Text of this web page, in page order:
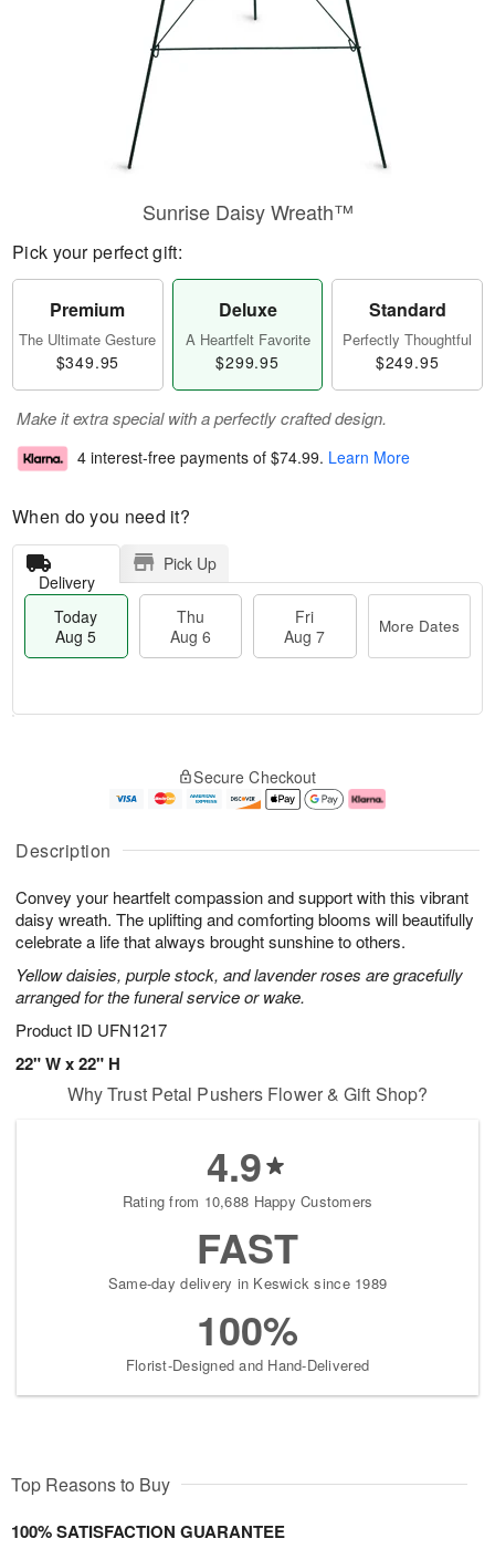
Description
Convey your heartfelt compassion and support with this vibrant
daisy wreath. The uplifting and comforting blooms will beautifully
celebrate a life that always brought sunshine to others.
Yellow daisies, purple stock, and lavender roses are gracefully
arranged for the funeral service or wake.
Product ID UFN1217
22" W x 22" H
Sunrise Daisy Wreath™
Pick your perfect gift:
Premium
The Ultimate Gesture
$349.95
Deluxe
A Heartfelt Favorite
$299.95
Standard
Perfectly Thoughtful
$249.95
Make it extra special with a perfectly crafted design.
4 interest-free payments of $74.99. Learn More
When do you need it?
Delivery
Pick Up
Today
Aug 5
Thu
Aug 6
Fri
Aug 7
More Dates
A
u
5
g
g
e
s
Secure Checkout
Why Trust Petal Pushers Flower & Gift Shop?
4.9
Rating from 10,688 Happy Customers
FAST
Same-day delivery in Keswick since 1989
100%
Florist-Designed and Hand-Delivered
Top Reasons to Buy
100% SATISFACTION GUARANTEE